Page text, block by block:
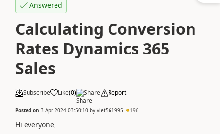
Answered
Calculating Conversion
Rates Dynamics 365
Sales
Subscribe Like(0) Share Report
Posted on 3 Apr 2024 03:50:10 by viet561995 196
Hi everyone,